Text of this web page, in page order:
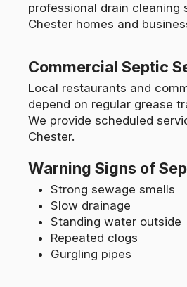
professional drain cleaning
Chester homes and
Commercial Septic
Local restaurants and
depend on regular grease
We provide scheduled
Chester.
Warning Signs of
Strong sewage smells
Slow drainage
Standing water outside
Repeated clogs
Gurgling pipes